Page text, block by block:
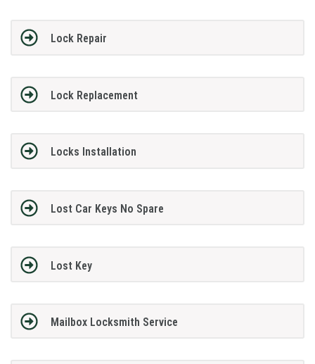
Lock Repair
Lock Replacement
Locks Installation
Lost Car Keys No Spare
Lost Key
Mailbox Locksmith Service